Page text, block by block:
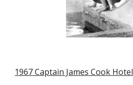
1967 Captain James Cook Hotel